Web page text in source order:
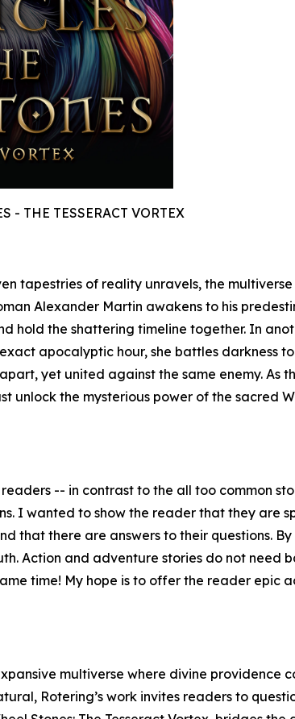
- THE TESSERACT VORTEX
tapestries of reality unravels, the
Alexander Martin awakens to his
hold the shattering timeline together. In
apocalyptic hour, she battles darkness
yet united against the same enemy. As
unlock the mysterious power of the sacred
-- in contrast to the all too common
I wanted to show the reader that they are
that there are answers to their questions.
Action and adventure stories do not need
time! My hope is to offer the reader epic
multiverse where divine providence
Rotering’s work invites readers to